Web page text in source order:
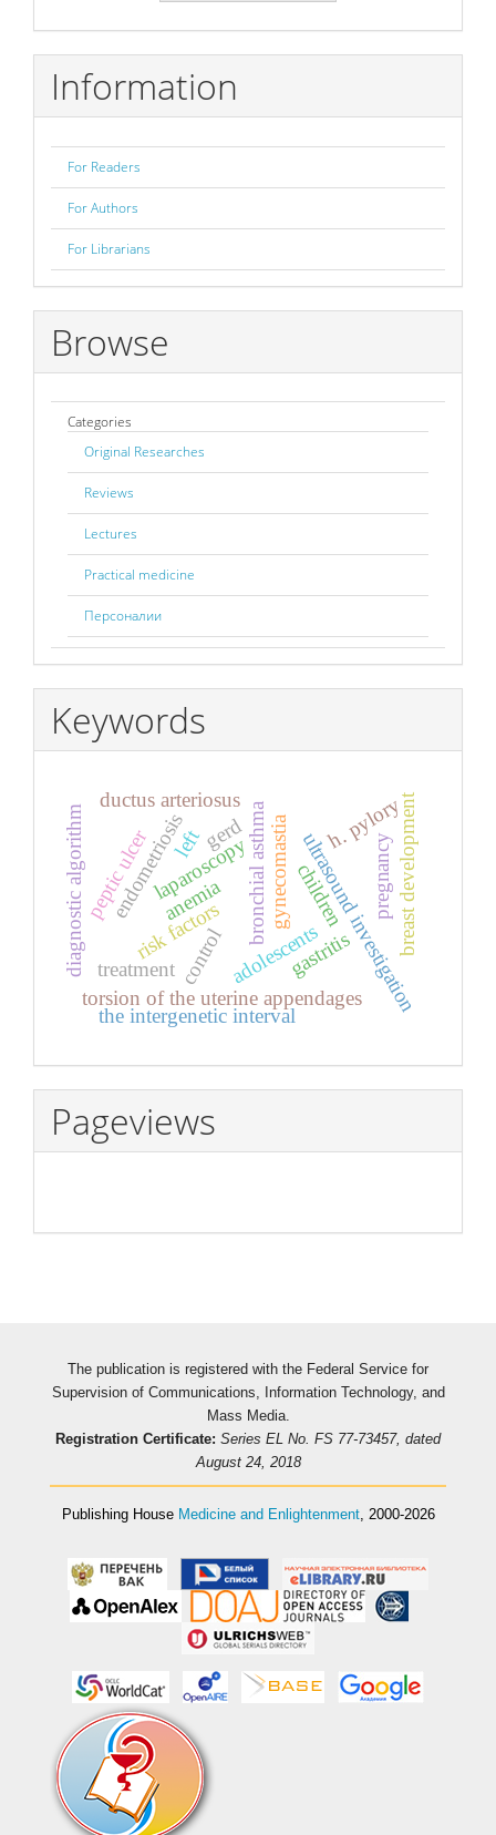
Submission
Information
For Readers
For Authors
For Librarians
Browse
Categories
Original Researches
Reviews
Lectures
Practical medicine
Персоналии
Keywords
children
bronchial asthma
control ultrasound investigation
torsion of the uterine appendages
laparoscopy
endometriosis
risk factors adolescents
gynecomastia breast development
h. pylory
peptic ulcer
gastritis
gerd
diagnostic algorithm
the intergenetic interval
pregnancy
treatment
anemia
left
ductus arteriosus
Pageviews
The publication is registered with the Federal Service for
Supervision of Communications, Information Technology, and
Mass Media.
Registration Certificate: Series EL No. FS 77-73457, dated
August 24, 2018
Publishing House Medicine and Enlightenment, 2000-2026